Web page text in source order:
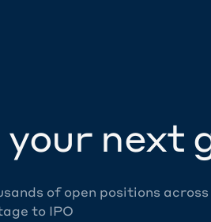
your next
of open positions
to IPO